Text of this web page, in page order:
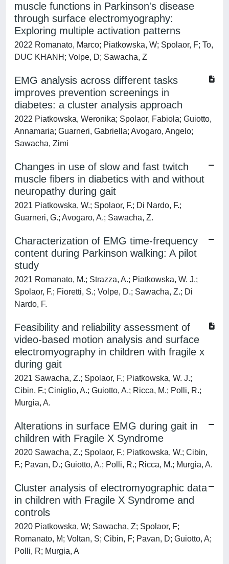
muscle functions in Parkinson's disease
through surface electromyography:
Exploring multiple activation patterns
2022 Romanato, Marco; Piatkowska, W; Spolaor, F; To,
DUC KHANH; Volpe, D; Sawacha, Z
EMG analysis across different tasks
improves prevention screenings in
diabetes: a cluster analysis approach
2022 Piatkowska, Weronika; Spolaor, Fabiola; Guiotto,
Annamaria; Guarneri, Gabriella; Avogaro, Angelo;
Sawacha, Zimi
Changes in use of slow and fast twitch
muscle fibers in diabetics with and without
neuropathy during gait
2021 Piatkowska, W.; Spolaor, F.; Di Nardo, F.;
Guarneri, G.; Avogaro, A.; Sawacha, Z.
Characterization of EMG time-frequency
content during Parkinson walking: A pilot
study
2021 Romanato, M.; Strazza, A.; Piatkowska, W. J.;
Spolaor, F.; Fioretti, S.; Volpe, D.; Sawacha, Z.; Di
Nardo, F.
Feasibility and reliability assessment of
video-based motion analysis and surface
electromyography in children with fragile x
during gait
2021 Sawacha, Z.; Spolaor, F.; Piatkowska, W. J.;
Cibin, F.; Ciniglio, A.; Guiotto, A.; Ricca, M.; Polli, R.;
Murgia, A.
Alterations in surface EMG during gait in
children with Fragile X Syndrome
2020 Sawacha, Z.; Spolaor, F.; Piatkowska, W.; Cibin,
F.; Pavan, D.; Guiotto, A.; Polli, R.; Ricca, M.; Murgia, A.
Cluster analysis of electromyographic data
in children with Fragile X Syndrome and
controls
2020 Piatkowska, W; Sawacha, Z; Spolaor, F;
Romanato, M; Voltan, S; Cibin, F; Pavan, D; Guiotto, A;
Polli, R; Murgia, A